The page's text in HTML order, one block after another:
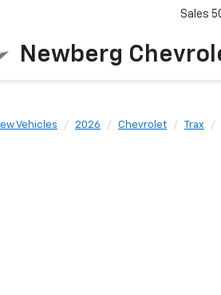
Newberg
Sales
Vehicles 2026 Chevrolet Trax